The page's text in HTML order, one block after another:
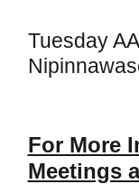
Tuesday
For More
Meetings